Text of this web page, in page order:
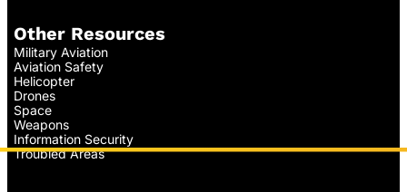
Other Resources
Military Aviation
Aviation Safety
Helicopter
Drones
Space
Weapons
Information Security
Troubled Areas